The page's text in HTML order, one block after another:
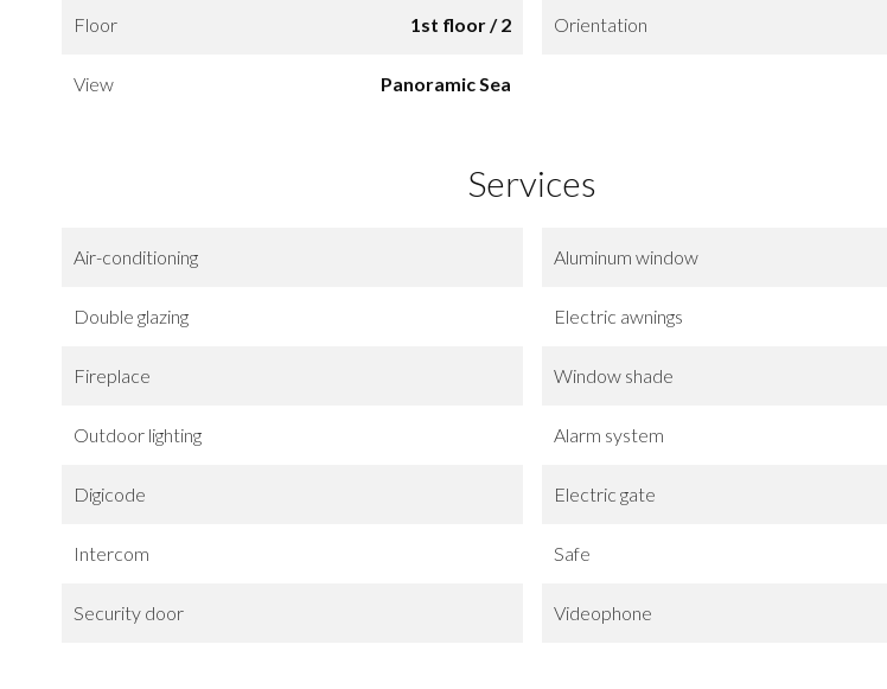
Floor 1st floor / 2 Orientation
View Panoramic Sea
Services
Air-conditioning Aluminum window
Double glazing Electric awnings
Fireplace Window shade
Outdoor lighting Alarm system
Digicode Electric gate
Intercom Safe
Security door Videophone